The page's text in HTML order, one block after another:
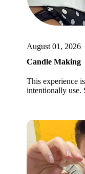
August 01, 2026
Candle Making
This experience
intentionally use.